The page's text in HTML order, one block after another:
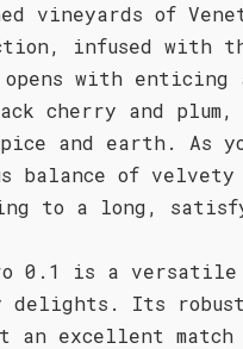
vineyards of
infused with
with enticing
cherry and
and earth. As
balance of
to a long,
0.1 is a versatile
delights. Its
it an excellent